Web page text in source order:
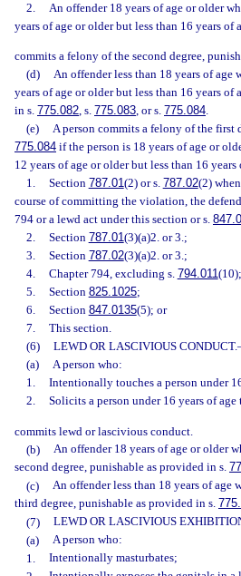
2.
An offender 18 years of age or older
years of age or older but less than 16 years of
commits a felony of the second degree,
(d)
An offender less than 18 years of
years of age or older but less than 16 years
in s. 775.082, s. 775.083, or s. 775.084.
(e)
A person commits a felony of the first
775.084 if the person is 18 years of age or
12 years of age or older but less than 16
1.
Section 787.01(2) or s. 787.02(2)
course of committing the violation, the
794 or a lewd act under this section or s.
2.
Section 787.01(3)(a)2. or 3.;
3.
Section 787.02(3)(a)2. or 3.;
4.
Chapter 794, excluding s. 794.011(10);
5.
Section 825.1025;
6.
Section 847.0135(5); or
7.
This section.
(6)
LEWD OR LASCIVIOUS CONDUCT.
(a)
A person who:
1.
Intentionally touches a person under
2.
Solicits a person under 16 years of
commits lewd or lascivious conduct.
(b)
An offender 18 years of age or older
second degree, punishable as provided in s.
(c)
An offender less than 18 years of
third degree, punishable as provided in s.
(7)
LEWD OR LASCIVIOUS
(a)
A person who:
1.
Intentionally masturbates;